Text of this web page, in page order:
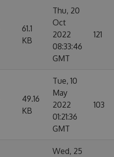
61.1
KB
Thu, 20
Oct
2022
08:33:46
GMT
121
49.16
KB
Tue, 10
May
2022
01:21:36
GMT
103
Wed, 25